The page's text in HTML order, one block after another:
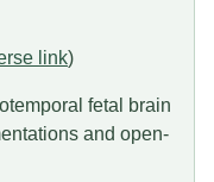
link)
fetal brain
and open-